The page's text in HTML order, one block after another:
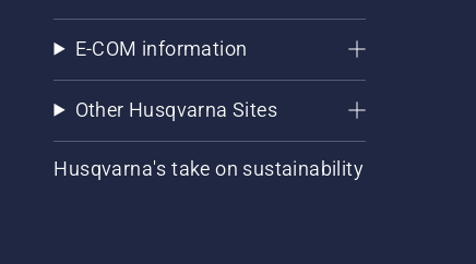
E-COM information
Other Husqvarna Sites
Husqvarna's take on sustainability